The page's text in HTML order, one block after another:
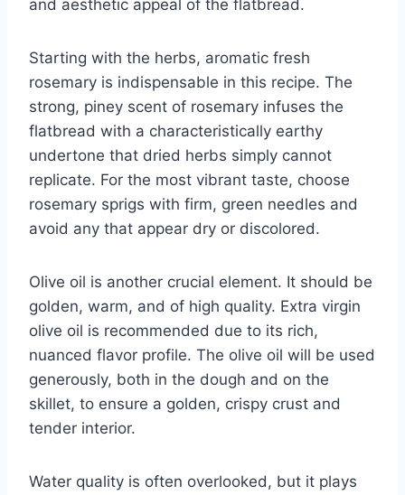
and aesthetic appeal of the flatbread.
Starting with the herbs, aromatic fresh
rosemary is indispensable in this recipe. The
strong, piney scent of rosemary infuses the
flatbread with a characteristically earthy
undertone that dried herbs simply cannot
replicate. For the most vibrant taste, choose
rosemary sprigs with firm, green needles and
avoid any that appear dry or discolored.
Olive oil is another crucial element. It should be
golden, warm, and of high quality. Extra virgin
olive oil is recommended due to its rich,
nuanced flavor profile. The olive oil will be used
generously, both in the dough and on the
skillet, to ensure a golden, crispy crust and
tender interior.
Water quality is often overlooked, but it plays